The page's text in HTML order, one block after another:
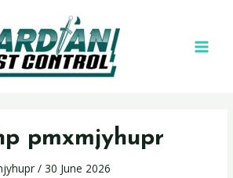
pmxmjyhupr
/30 June 2026